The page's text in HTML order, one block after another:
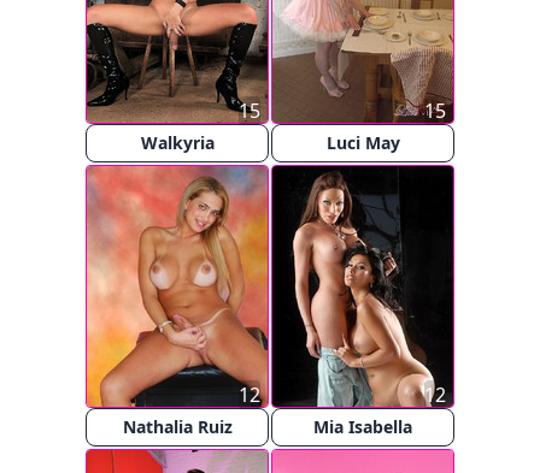
Walkyria
15
Luci May
15
Nathalia Ruiz
12
Mia Isabella
12